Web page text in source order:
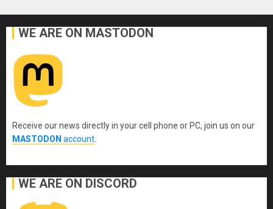
WE ARE ON MASTODON
Receive our news directly in your cell phone or PC, join us on our
MASTODON account
WE ARE ON DISCORD